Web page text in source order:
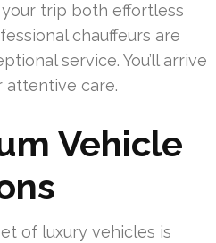
trip both effortless
chauffeurs are
service. You’ll arrive
attentive care.
Vehicle
of luxury vehicles is